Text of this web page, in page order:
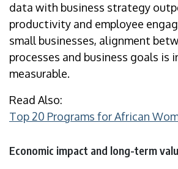
data with business strategy
productivity and employee
small businesses, alignment
processes and business goals is
measurable.
Read Also:
Top 20 Programs for African
Economic impact and long-term